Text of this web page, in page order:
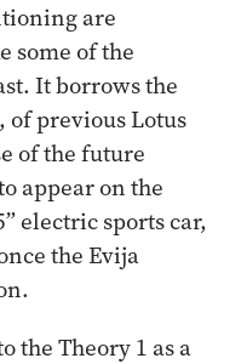
are
some of the
It borrows the
of previous Lotus
of the future
appear on the
electric sports car,
the Evija
the Theory 1 as a